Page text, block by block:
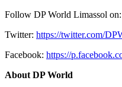
Follow DP World Limassol on:
Twitter: https://twitter.com/
Facebook: https://
About DP World